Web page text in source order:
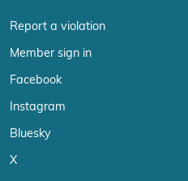
Report a violation
Member sign in
Facebook
Instagram
Bluesky
X